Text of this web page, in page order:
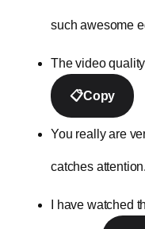
such awesome
The video
📋Copy
You really are
catches
I have watched